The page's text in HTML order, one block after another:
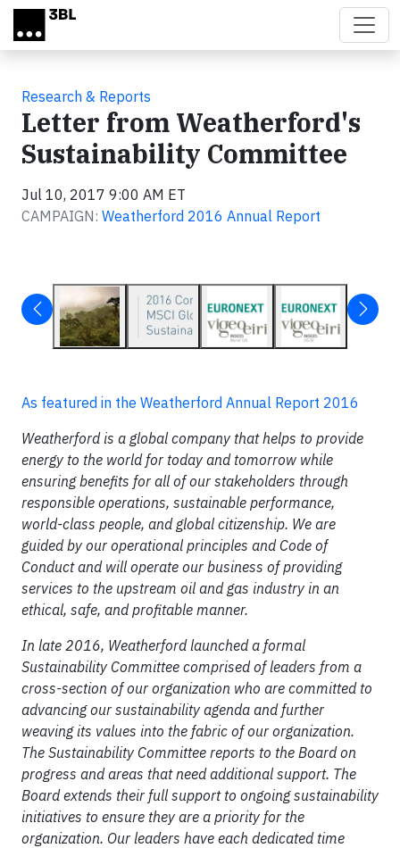
Skip to main content
Research & Reports
Letter from Weatherford's
Sustainability Committee
Jul 10, 2017 9:00 AM ET
CAMPAIGN: Weatherford 2016 Annual Report
As featured in the Weatherford Annual Report 2016
Weatherford is a global company that helps to provide
energy to the world for today and tomorrow while
ensuring benefits for all of our stakeholders through
responsible operations, sustainable performance,
world-class people, and global citizenship. We are
guided by our operational principles and Code of
Conduct and will operate our business of providing
services to the upstream oil and gas industry in an
ethical, safe, and profitable manner.
In late 2016, Weatherford launched a formal
Sustainability Committee comprised of leaders from a
cross-section of our organization who are committed to
advancing our sustainability agenda and further
weaving its values into the fabric of our organization.
The Sustainability Committee reports to the Board on
progress and areas that need additional support. The
Board extends their full support to ongoing sustainability
initiatives to ensure they are a priority for the
organization. Our leaders have each dedicated time